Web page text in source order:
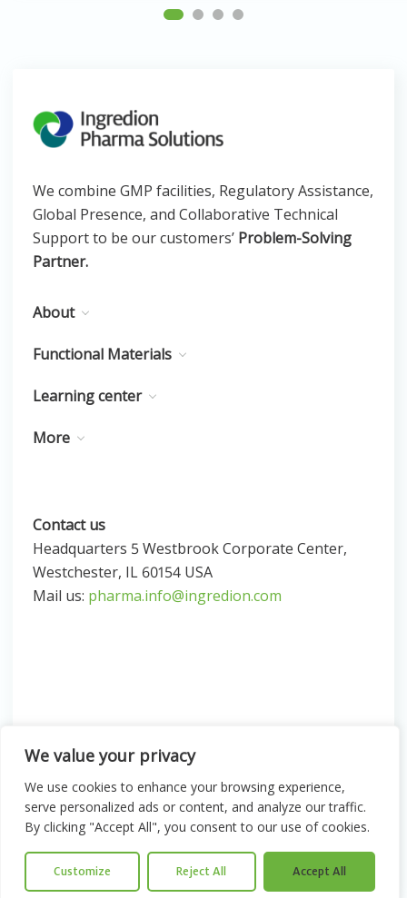
We value your privacy
We use cookies to enhance your browsing experience,
serve personalized ads or content, and analyze our traffic.
By clicking "Accept All", you consent to our use of cookies.
Customize Reject All Accept All
We combine GMP facilities, Regulatory Assistance,
Global Presence, and Collaborative Technical
Support to be our customers’ Problem-Solving
Partner.
About
Functional Materials
Learning center
More
Contact us
Headquarters 5 Westbrook Corporate Center,
Westchester, IL 60154 USA
Mail us: pharma.info@ingredion.com
© 2026 Ingredion. All Rights Reserved
Legal & Privacy
Sitemap